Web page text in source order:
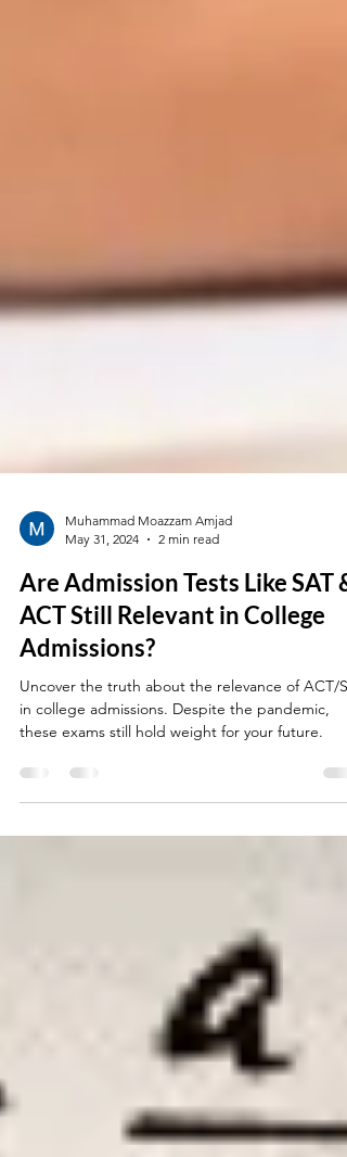
May 31, 2024
2 min read
Are Admission Tests Like SAT &
ACT Still Relevant in College
Admissions?
Uncover the truth about the relevance of ACT/
these exams still hold weight for your future.